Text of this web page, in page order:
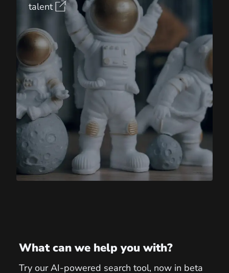
talent
What can we help you with?
Try our AI-powered search tool, now in beta